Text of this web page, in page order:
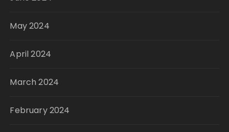
May 2024
April 2024
March 2024
February 2024